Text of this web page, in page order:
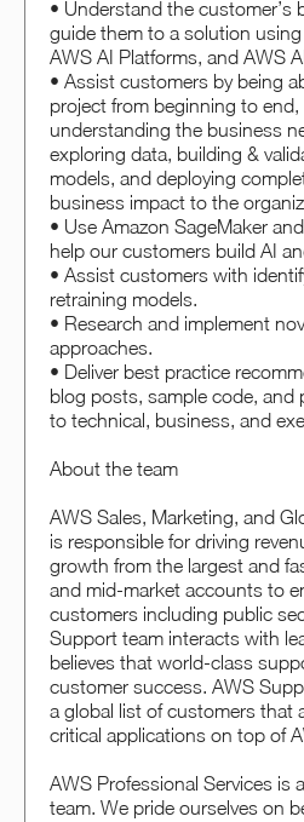
• Understand the customer’s
guide them to a solution
AWS AI Platforms, and AWS
• Assist customers by being
project from beginning to end,
understanding the business
exploring data, building &
models, and deploying
business impact to the
• Use Amazon SageMaker
help our customers build AI
• Assist customers with
retraining models.
• Research and implement
approaches.
• Deliver best practice
blog posts, sample code, and
to technical, business, and
About the team
AWS Sales, Marketing, and
is responsible for driving
growth from the largest and
and mid-market accounts to
customers including public
Support team interacts with
believes that world-class
customer success. AWS
a global list of customers that
critical applications on top of
AWS Professional Services is
team. We pride ourselves on